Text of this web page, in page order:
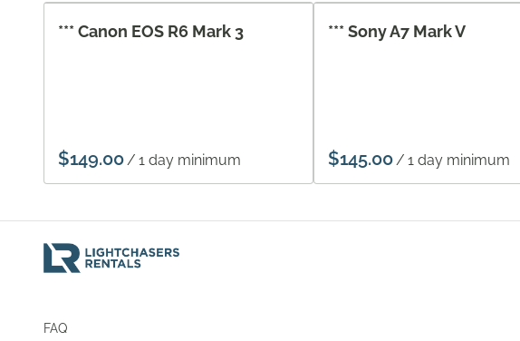
*** Canon EOS R6 Mark 3
/
*** Sony A7 Mark V
/
FAQ